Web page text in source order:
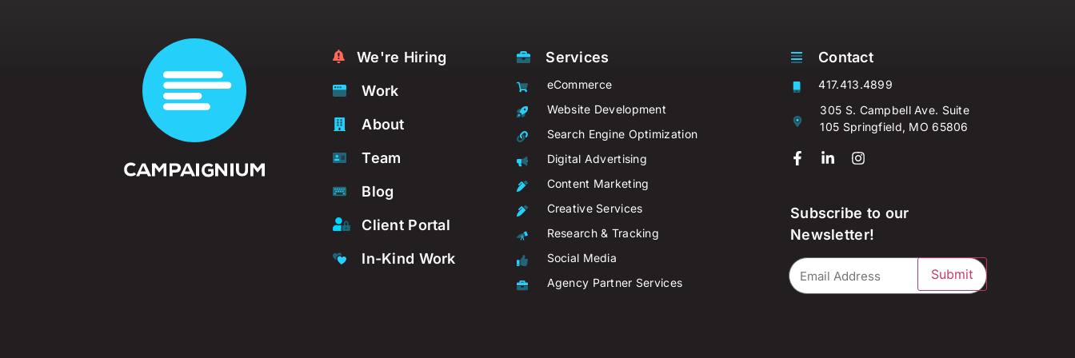
We're Hiring
Work
About
Team
Blog
Client Portal
In-Kind Work
Services
eCommerce
Website Development
Search Engine Optimization
Digital Advertising
Content Marketing
Creative Services
Research & Tracking
Social Media
Agency Partner Services
Contact
417.413.4899
305 S. Campbell Ave. Suite
105 Springfield, MO 65806
Subscribe to our
Newsletter!
Submit